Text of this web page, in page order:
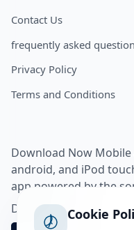
Contact Us
frequently asked
Privacy Policy
Terms and Conditions
Download Now
android, and iPod
app powered by the
Download app from
Cookie